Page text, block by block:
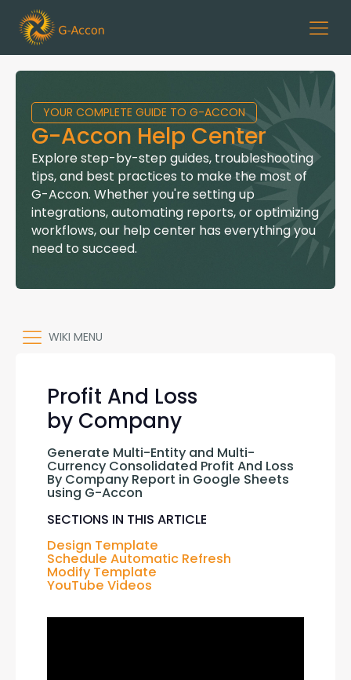
YOUR COMPLETE GUIDE TO G-ACCON
G-Accon Help Center
Explore step-by-step guides, troubleshooting
tips, and best practices to make the most of
G-Accon. Whether you're setting up
integrations, automating reports, or optimizing
workflows, our help center has everything you
need to succeed.
WIKI MENU
Profit And Loss
by Company
Generate Multi-Entity and Multi-
Currency Consolidated Profit And Loss
By Company Report in Google Sheets
using G-Accon
SECTIONS IN THIS ARTICLE
Design Template
Schedule Automatic Refresh
Modify Template
YouTube Videos